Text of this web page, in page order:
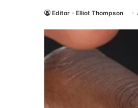
Editor - Elliot Thompson